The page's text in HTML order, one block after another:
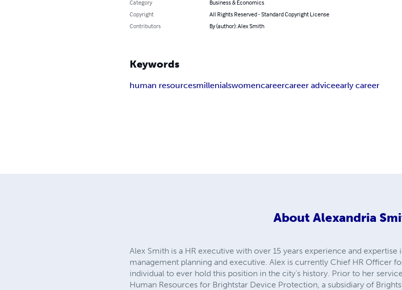
Category
Business & Economics
Copyright
All Rights Reserved - Standard Copyright License
Contributors
By (author): Alex Smith
Keywords
human resourcesmillenialswomencareercareer adviceearly career
About Alexandria
Alex Smith is a HR executive with over 15 years experience and
management planning and executive. Alex is currently Chief HR Officer
individual to ever hold this position in the city's history. Prior to her
Human Resources for Brightstar Device Protection, a subsidiary of